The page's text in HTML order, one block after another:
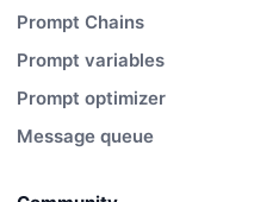
Prompt Chains
Prompt variables
Prompt optimizer
Message queue